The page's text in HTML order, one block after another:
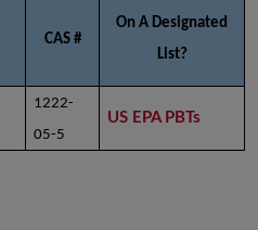
CAS #
On A Designated
List?
1222-
05-5
US EPA PBTs